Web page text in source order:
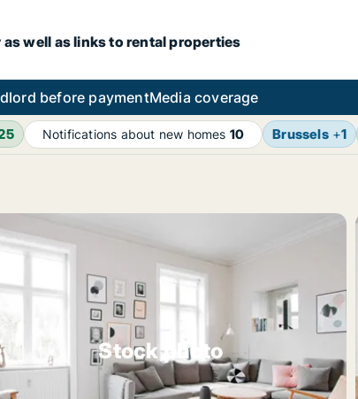
well as links to rental properties
before paymentMedia coverage
Notifications about new homes 10 Brussels+1
Stock photo